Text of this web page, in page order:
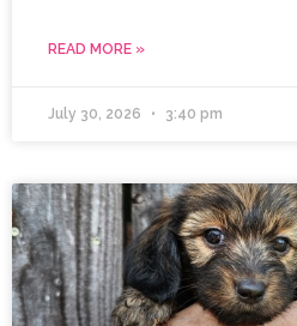
READ MORE »
July 30, 2026 3:40 pm